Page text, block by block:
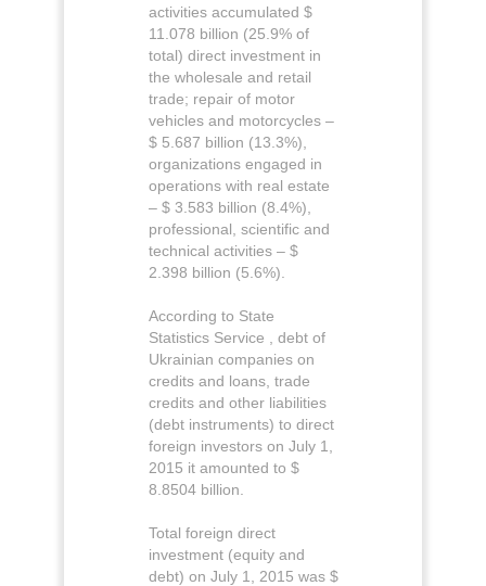
activities accumulated $
11.078 billion (25.9% of
total) direct investment in
the wholesale and retail
trade; repair of motor
vehicles and motorcycles –
$ 5.687 billion (13.3%),
organizations engaged in
operations with real estate
– $ 3.583 billion (8.4%),
professional, scientific and
technical activities – $
2.398 billion (5.6%).
According to State
Statistics Service , debt of
Ukrainian companies on
credits and loans, trade
credits and other liabilities
(debt instruments) to direct
foreign investors on July 1,
2015 it amounted to $
8.8504 billion.
Total foreign direct
investment (equity and
debt) on July 1, 2015 was $